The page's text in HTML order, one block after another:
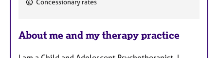
t
Concessionary rates
About me and my therapy practice